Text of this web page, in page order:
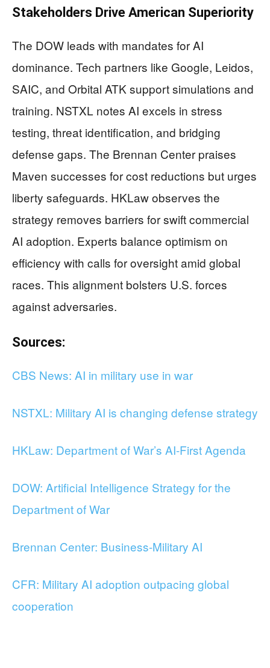
Stakeholders Drive American Superiority
The DOW leads with mandates for AI
dominance. Tech partners like Google, Leidos,
SAIC, and Orbital ATK support simulations and
training. NSTXL notes AI excels in stress
testing, threat identification, and bridging
defense gaps. The Brennan Center praises
Maven successes for cost reductions but urges
liberty safeguards. HKLaw observes the
strategy removes barriers for swift commercial
AI adoption. Experts balance optimism on
efficiency with calls for oversight amid global
races. This alignment bolsters U.S. forces
against adversaries.
Sources:
CBS News: AI in military use in war
NSTXL: Military AI is changing defense strategy
HKLaw: Department of War’s AI-First Agenda
DOW: Artificial Intelligence Strategy for the
Department of War
Brennan Center: Business-Military AI
CFR: Military AI adoption outpacing global
cooperation